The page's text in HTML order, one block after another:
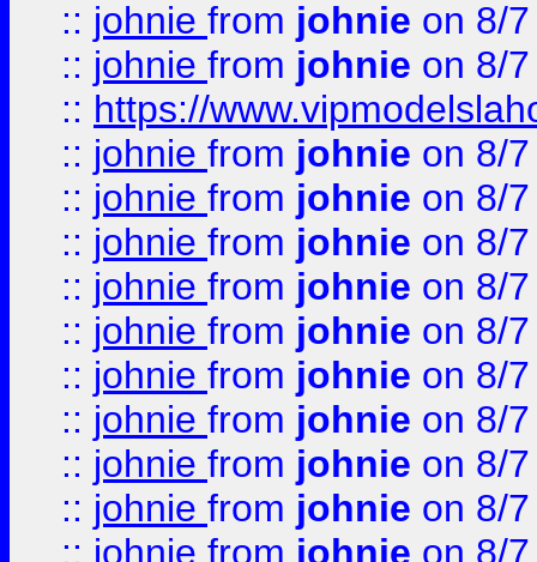
:: johnie from johnie on 8/
:: johnie from johnie on 8/
:: https://
:: johnie from johnie on 8/
:: johnie from johnie on 8/
:: johnie from johnie on 8/
:: johnie from johnie on 8/
:: johnie from johnie on 8/
:: johnie from johnie on 8/
:: johnie from johnie on 8/
:: johnie from johnie on 8/
:: johnie from johnie on 8/
:: johnie from johnie on 8/